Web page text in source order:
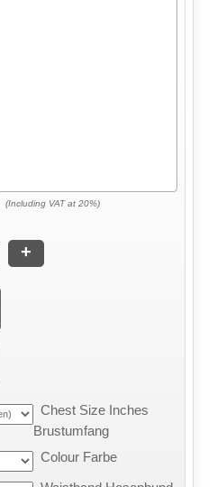
(Including VAT at 20%)
+
Chest Size Inches
Brustumfang
Colour Farbe